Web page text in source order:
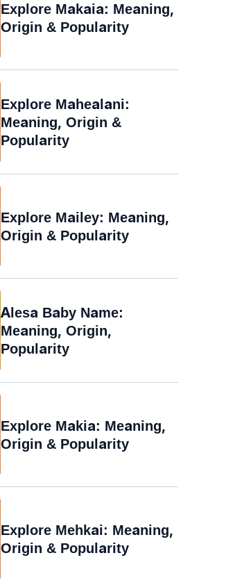
Explore Makaia: Meaning,
Origin & Popularity
Explore Mahealani:
Meaning, Origin &
Popularity
Explore Mailey: Meaning,
Origin & Popularity
Alesa Baby Name:
Meaning, Origin,
Popularity
Explore Makia: Meaning,
Origin & Popularity
Explore Mehkai: Meaning,
Origin & Popularity